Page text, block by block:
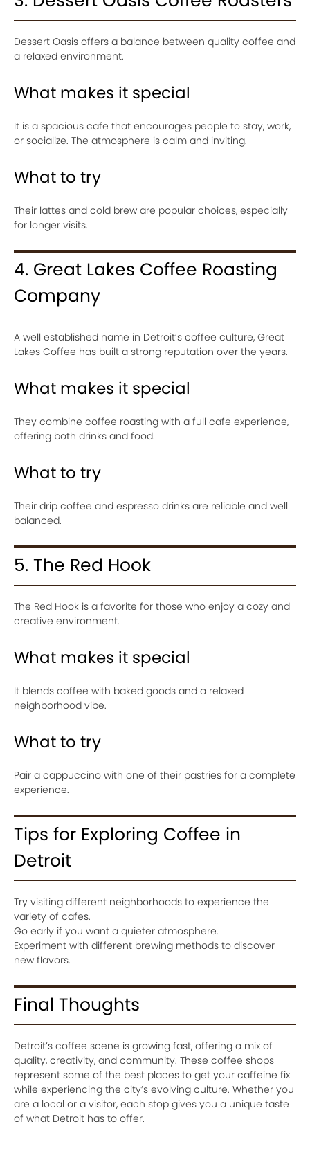
Dessert Oasis offers a balance between quality coffee and
a relaxed environment.
What makes it special
It is a spacious cafe that encourages people to stay, work,
or socialize. The atmosphere is calm and inviting.
What to try
Their lattes and cold brew are popular choices, especially
for longer visits.
4. Great Lakes Coffee Roasting
Company
A well established name in Detroit’s coffee culture, Great
Lakes Coffee has built a strong reputation over the years.
What makes it special
They combine coffee roasting with a full cafe experience,
offering both drinks and food.
What to try
Their drip coffee and espresso drinks are reliable and well
balanced.
5. The Red Hook
The Red Hook is a favorite for those who enjoy a cozy and
creative environment.
What makes it special
It blends coffee with baked goods and a relaxed
neighborhood vibe.
What to try
Pair a cappuccino with one of their pastries for a complete
experience.
Tips for Exploring Coffee in
Detroit
Try visiting different neighborhoods to experience the
variety of cafes.
Go early if you want a quieter atmosphere.
Experiment with different brewing methods to discover
new flavors.
Final Thoughts
Detroit’s coffee scene is growing fast, offering a mix of
quality, creativity, and community. These coffee shops
represent some of the best places to get your caffeine fix
while experiencing the city’s evolving culture. Whether you
are a local or a visitor, each stop gives you a unique taste
of what Detroit has to offer.